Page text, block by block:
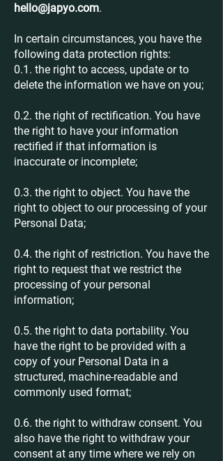
hello@japyo.com.
In certain circumstances, you have the
following data protection rights:
0.1. the right to access, update or to
delete the information we have on you;
0.2. the right of rectification. You have
the right to have your information
rectified if that information is
inaccurate or incomplete;
0.3. the right to object. You have the
right to object to our processing of your
Personal Data;
0.4. the right of restriction. You have the
right to request that we restrict the
processing of your personal
information;
0.5. the right to data portability. You
have the right to be provided with a
copy of your Personal Data in a
structured, machine-readable and
commonly used format;
0.6. the right to withdraw consent. You
also have the right to withdraw your
consent at any time where we rely on